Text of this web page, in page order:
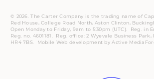
© 2026. The Carter Company is the trading name of
Red House, College Road North, Aston Clinton,
Open Monday to Friday, 9am to 5:30pm (UTC).
Reg.
in
Reg. no. 4601181. Reg.
office: 2 Wyevale Business Park,
HR4 7BS.
Mobile Web development byActive